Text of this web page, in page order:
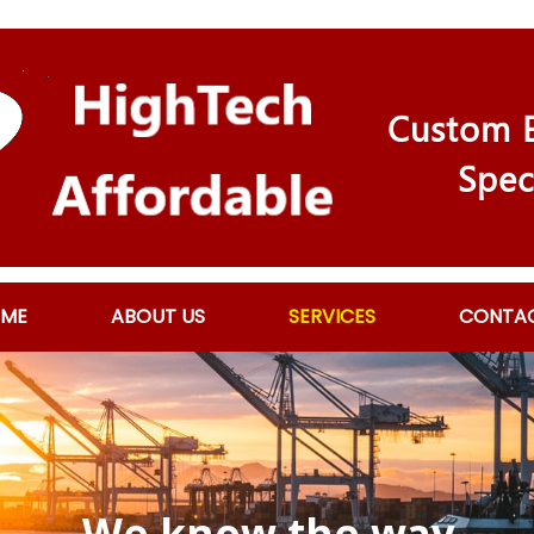
Custom
ABOUT US SERVICES